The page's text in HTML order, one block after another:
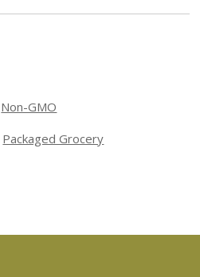
Non-GMO
Packaged Grocery